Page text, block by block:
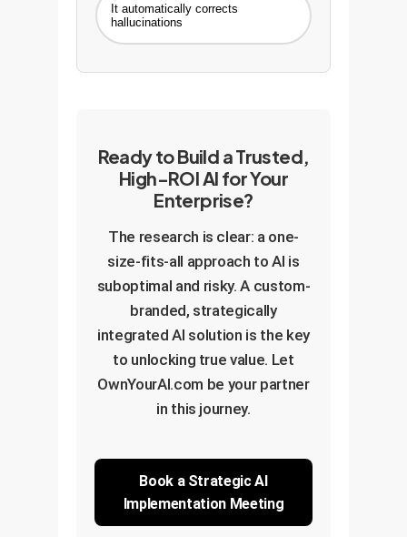
It automatically corrects
hallucinations
Ready to Build a Trusted,
High-ROI AI for Your
Enterprise?
The research is clear: a one-
size-fits-all approach to AI is
suboptimal and risky. A custom-
branded, strategically
integrated AI solution is the key
to unlocking true value. Let
OwnYourAI.com be your partner
in this journey.
Book a Strategic AI
Implementation Meeting